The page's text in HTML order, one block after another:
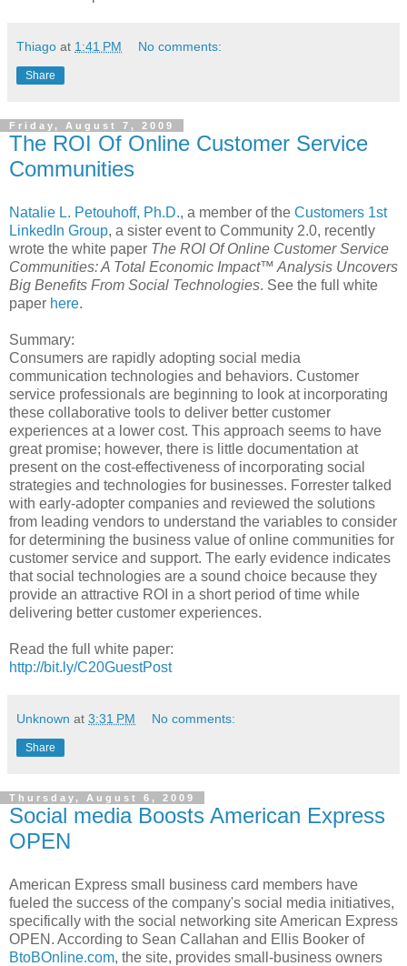
Thiago at 1:41 PM No comments:
Share
Friday, August 7, 2009
The ROI Of Online Customer Service
Communities
Natalie L. Petouhoff, Ph.D., a member of the Customers 1st
LinkedIn Group, a sister event to Community 2.0, recently
wrote the white paper The ROI Of Online Customer Service
Communities:A Total Economic Impact™ Analysis Uncovers
Big Benefits From Social Technologies. See the full white
paper here.
Summary:
Consumers are rapidly adopting social media
communication technologies and behaviors. Customer
service professionals are beginning to look at incorporating
these collaborative tools to deliver better customer
experiences at a lower cost. This approach seems to have
great promise; however, there is little documentation at
present on the cost-effectiveness of incorporating social
strategies and technologies for businesses. Forrester talked
with early-adopter companies and reviewed the solutions
from leading vendors to understand the variables to consider
for determining the business value of online communities for
customer service and support. The early evidence indicates
that social technologies are a sound choice because they
provide an attractive ROI in a short period of time while
delivering better customer experiences.
Read the full white paper:
http://bit.ly/C20GuestPost
Unknown at 3:31 PM No comments:
Share
Thursday, August 6, 2009
Social media Boosts American Express
OPEN
American Express small business card members have
fueled the success of the company's social media initiatives,
specifically with the social networking site American Express
OPEN. According to Sean Callahan and Ellis Booker of
BtoBOnline.com, the site, provides small-business owners